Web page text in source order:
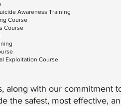
Awareness Training
Course
Course
Exploitation Course
along with our commitment
the safest, most effective,